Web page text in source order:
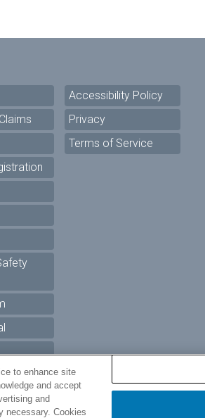
Accessibility Policy
Privacy
Terms of Service
to enhance site
and accept
and
necessary. Cookies